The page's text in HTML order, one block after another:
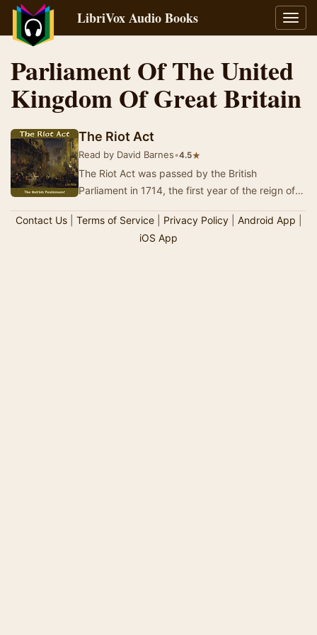
LibriVox Audio Books
Parliament Of The United
Kingdom Of Great Britain
The Riot Act
Read by David Barnes•4.5★
The Riot Act was passed by the British
Parliament in 1714, the first year of the reign of
Thi…
Contact Us| Terms of Service| Privacy Policy| Android App
iOS App